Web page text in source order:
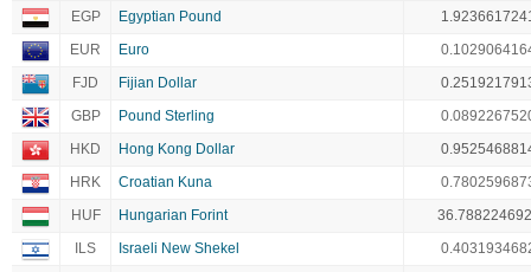
EGP
Egyptian Pound
EUR
Euro
FJD
Fijian Dollar
GBP
Pound Sterling
HKD
Hong Kong Dollar
HRK
Croatian Kuna
HUF
Hungarian Forint
ILS
Israeli New Shekel